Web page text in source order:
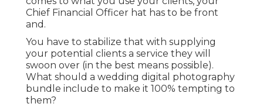
Chief Financial Officer hat has to be front
and.
You have to stabilize that with supplying
your potential clients a service they will
swoon over (in the best means possible).
What should a wedding digital photography
bundle include to make it 100% tempting to
them?